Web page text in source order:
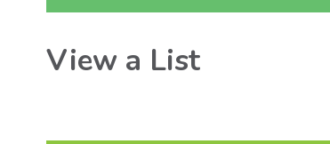
View a List